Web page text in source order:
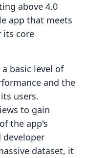
above 4.0
app that meets
its core
basic level of
and the
users.
to gain
the app's
developer
dataset, it